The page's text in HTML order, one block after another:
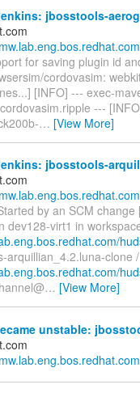
jbosstools-
for saving plugin id
cordovasim:
[INFO] --- exec-
---
… [View More]
jbosstools-
by an SCM
dev128-virt1 in
arquillian_4.2.luna-clone /
… [View More]
unstable: